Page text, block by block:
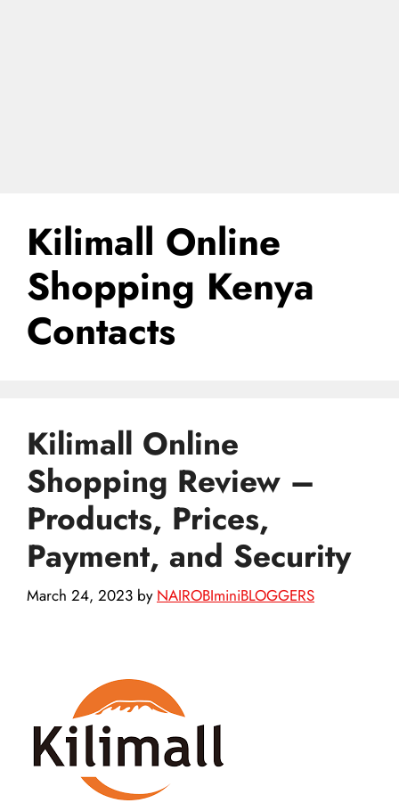
Kilimall Online
Shopping Kenya
Contacts
Kilimall Online
Shopping Review –
Products, Prices,
Payment, and Security
March 24, 2023 by NAIROBIminiBLOGGERS